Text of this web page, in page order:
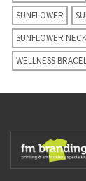
SUNFLOWER
SUNFLOWER
WELLNESS